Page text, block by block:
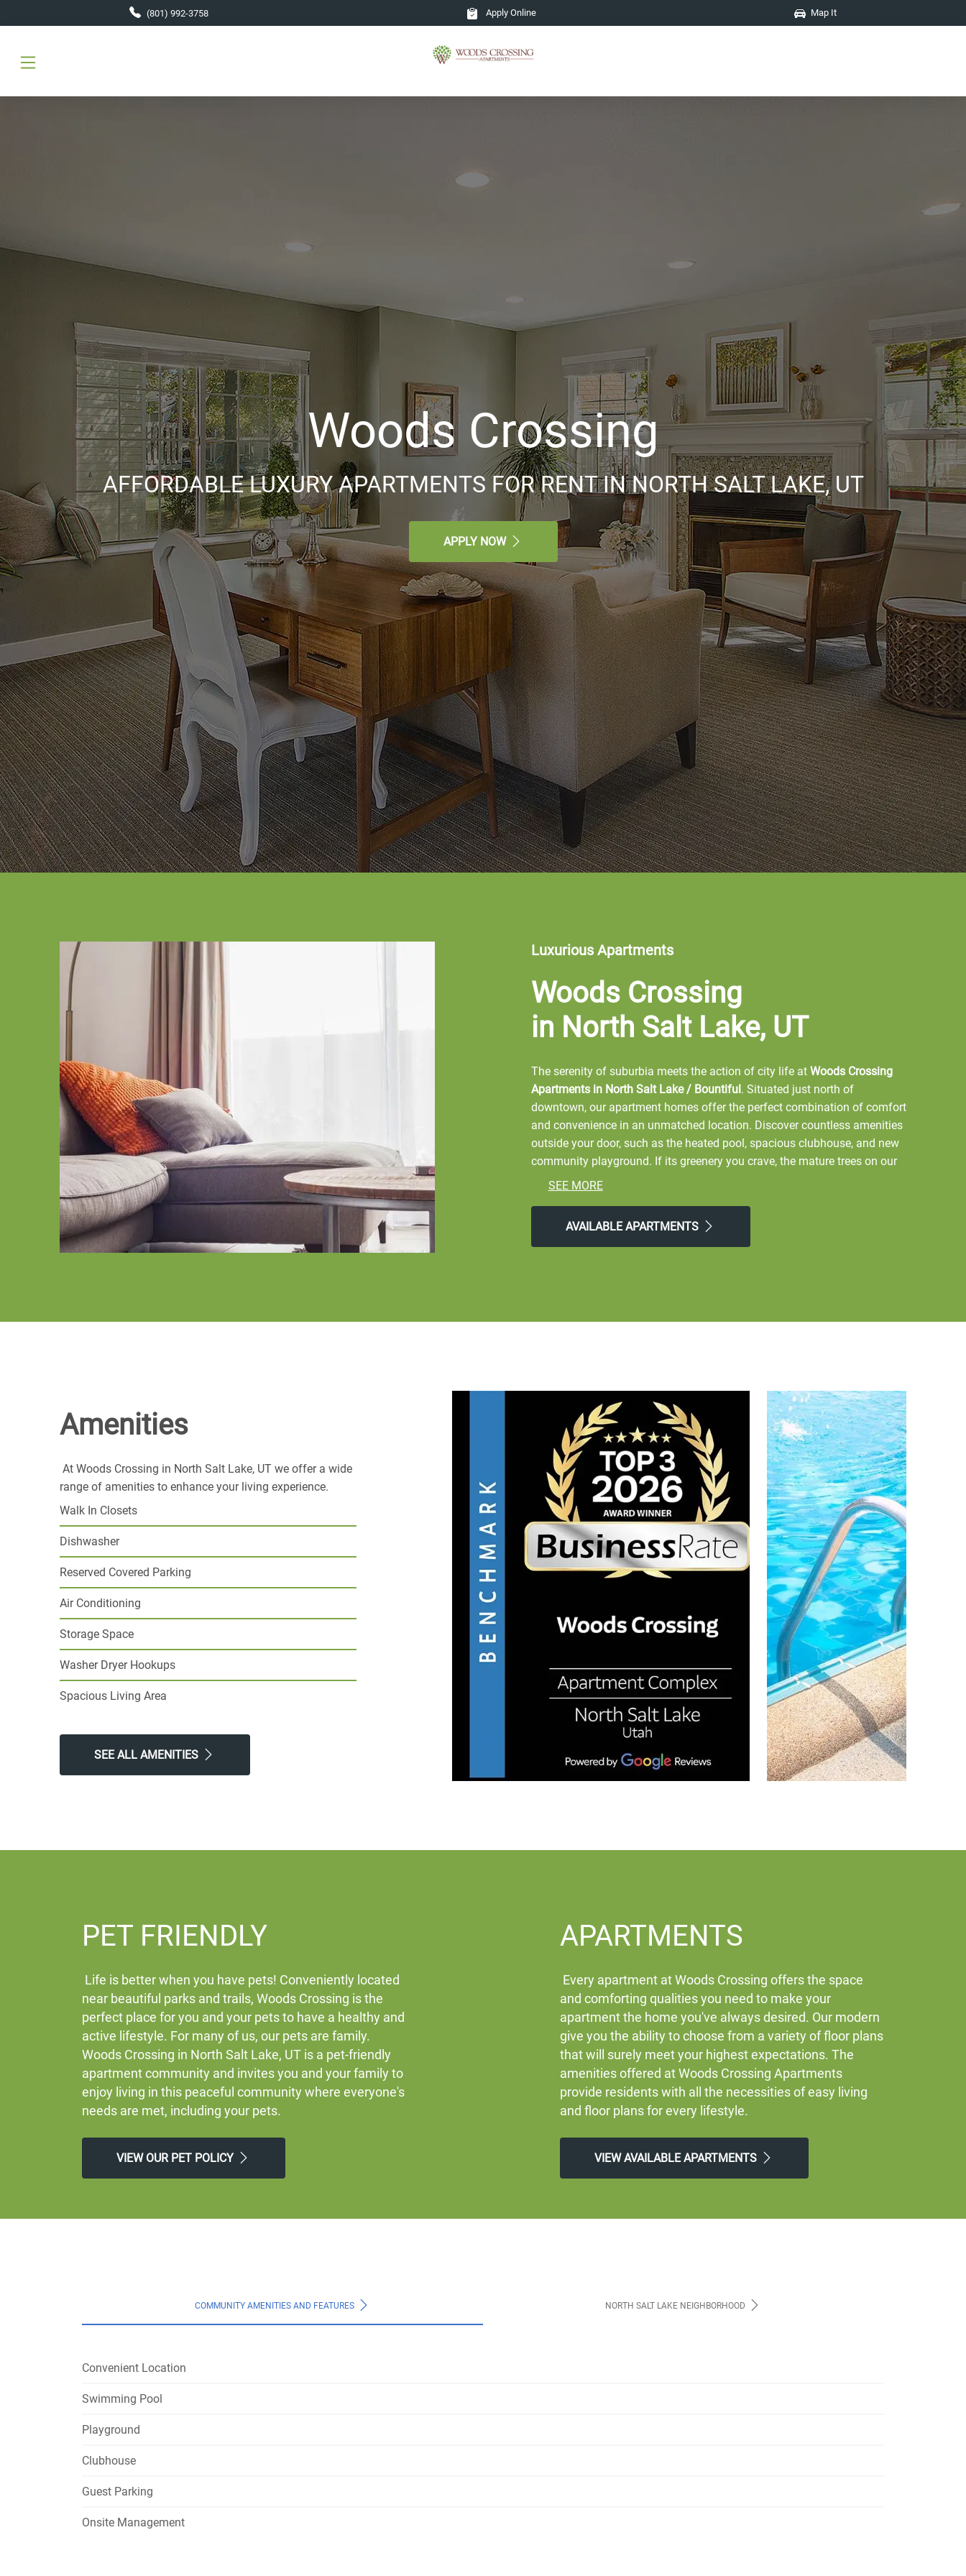
(801) 992-3758 Apply Online Map It
Woods Crossing
AFFORDABLE LUXURY APARTMENTS FOR RENT IN NORTH SALT LAKE, UT
APPLY NOW
Luxurious Apartments
Woods Crossing
in North Salt Lake, UT
The serenity of suburbia meets the action of city life at Woods Crossing
Apartments in North Salt Lake / Bountiful. Situated just north of
downtown, our apartment homes offer the perfect combination of comfort
and convenience in an unmatched location. Discover countless amenities
outside your door, such as the heated pool, spacious clubhouse, and new
community playground. If its greenery you crave, the mature trees on our
beautifully landscaped grounds provide shade and natural aesthetics.
Crossing Apartments .
SEE MORE
AVAILABLE APARTMENTS
Amenities
At Woods Crossing in North Salt Lake, UT we offer a wide
range of amenities to enhance your living experience.
Walk In Closets
Dishwasher
Reserved Covered Parking
Air Conditioning
Storage Space
Washer Dryer Hookups
Spacious Living Area
SEE ALL AMENITIES
PET FRIENDLY
Life is better when you have pets! Conveniently located
near beautiful parks and trails, Woods Crossing is the
perfect place for you and your pets to have a healthy and
active lifestyle. For many of us, our pets are family.
Woods Crossing in North Salt Lake, UT is a pet-friendly
apartment community and invites you and your family to
enjoy living in this peaceful community where everyone's
needs are met, including your pets.
VIEW OUR PET POLICY
APARTMENTS
Every apartment at Woods Crossing offers the space
and comforting qualities you need to make your
apartment the home you've always desired. Our modern
give you the ability to choose from a variety of floor plans
that will surely meet your highest expectations. The
amenities offered at Woods Crossing Apartments
provide residents with all the necessities of easy living
and floor plans for every lifestyle.
VIEW AVAILABLE APARTMENTS
COMMUNITY AMENITIES AND FEATURES NORTH SALT LAKE NEIGHBORHOOD
Convenient Location
Swimming Pool
Playground
Clubhouse
Guest Parking
Onsite Management